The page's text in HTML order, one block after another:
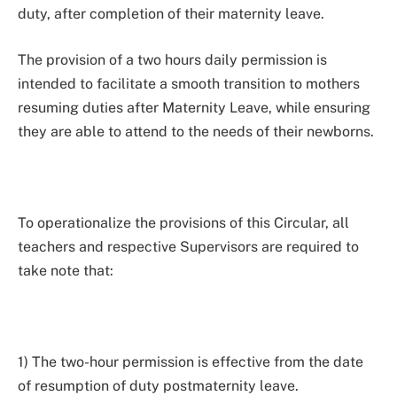
duty, after completion of their maternity leave.
The provision of a two hours daily permission is
intended to facilitate a smooth transition to mothers
resuming duties after Maternity Leave, while ensuring
they are able to attend to the needs of their newborns.
To operationalize the provisions of this Circular, all
teachers and respective Supervisors are required to
take note that:
1) The two-hour permission is effective from the date
of resumption of duty postmaternity leave.